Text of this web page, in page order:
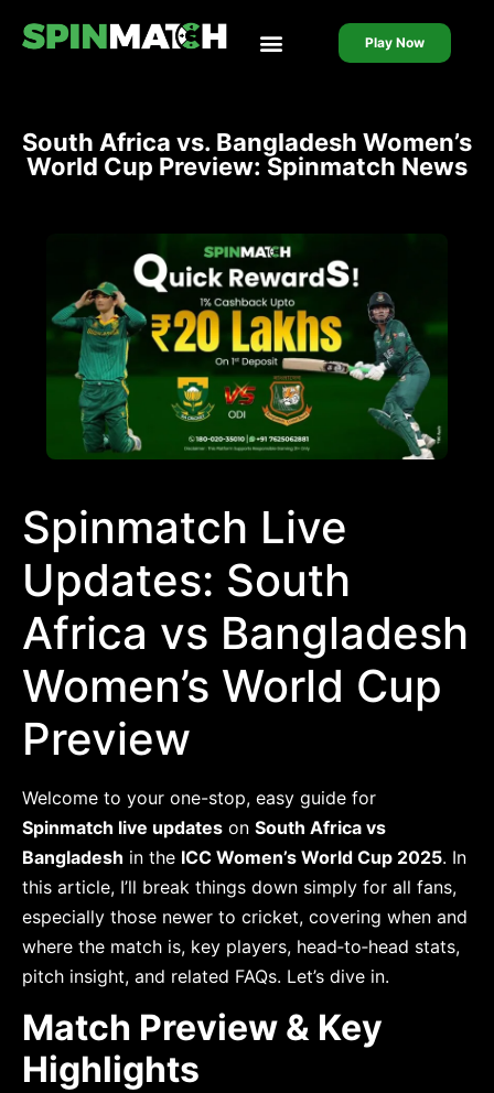
Play Now
South Africa vs. Bangladesh Women’s
World Cup Preview: Spinmatch News
Spinmatch Live
Updates: South
Africa vs Bangladesh
Women’s World Cup
Preview
Welcome to your one-stop, easy guide for
Spinmatch live updates on South Africa vs
Bangladesh in the ICC Women’s World Cup 2025. In
this article, I’ll break things down simply for all fans,
especially those newer to cricket, covering when and
where the match is, key players, head‐to‐head stats,
pitch insight, and related FAQs. Let’s dive in.
Match Preview & Key
Highlights